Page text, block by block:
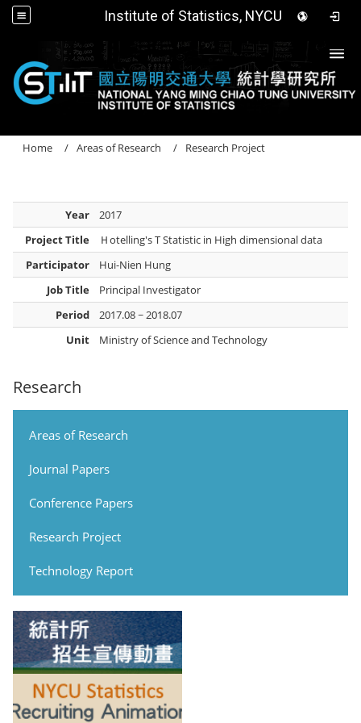
Institute of Statistics, NYCU
Research
Areas of Research
Journal Papers
Conference Papers
Research Project
Technology Report
Home Areas of Research Research Project
Year
2017
Project Title
Ｈotelling's T Statistic in High dimensional data
Participator
Hui-Nien Hung
Job Title
Principal Investigator
Period
2017.08 ~ 2018.07
Unit
Ministry of Science and Technology